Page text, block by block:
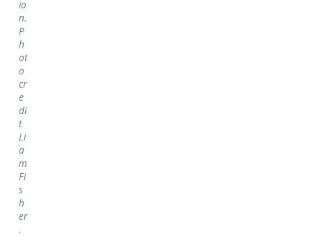
io
n.
P
h
ot
o
cr
e
di
t
Li
a
m
Fi
s
h
er
.